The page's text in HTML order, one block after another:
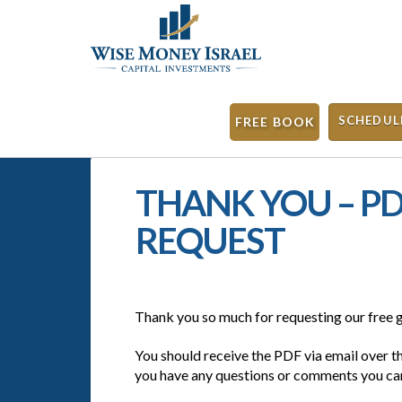
FREE BOOK
THANK YOU –
REQUEST
Thank you so much for requesting our free
You should receive the PDF via email over
you have any questions or comments you